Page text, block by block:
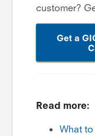
customer?
Get a
Read more:
What